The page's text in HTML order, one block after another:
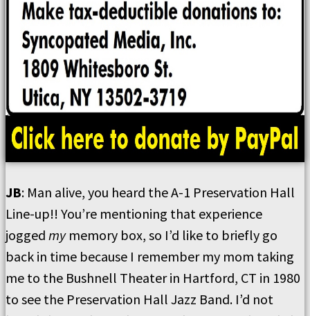
JB: Man alive, you heard the A-1 Preservation Hall
Line-up!! You’re mentioning that experience
jogged mymemory box, so I’d like to briefly go
back in time because I remember my mom taking
me to the Bushnell Theater in Hartford, CT in 1980
to see the Preservation Hall Jazz Band. I’d not